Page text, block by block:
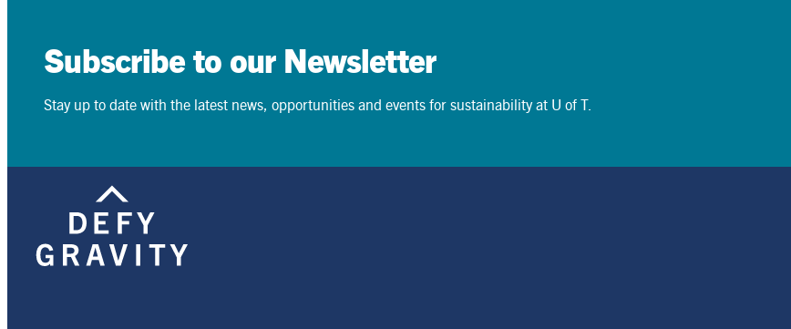
Subscribe to our Newsletter
Stay up to date with the latest news, opportunities and events for sustainability at U of T.